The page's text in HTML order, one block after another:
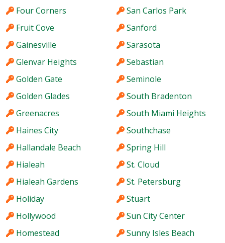
Four Corners
Fruit Cove
Gainesville
Glenvar Heights
Golden Gate
Golden Glades
Greenacres
Haines City
Hallandale Beach
Hialeah
Hialeah Gardens
Holiday
Hollywood
Homestead
San Carlos Park
Sanford
Sarasota
Sebastian
Seminole
South Bradenton
South Miami Heights
Southchase
Spring Hill
St. Cloud
St. Petersburg
Stuart
Sun City Center
Sunny Isles Beach